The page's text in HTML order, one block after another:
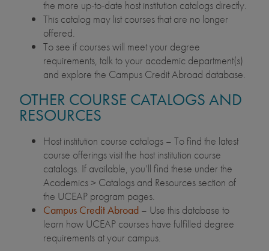
the more up-to-date host institution catalogs directly.
This catalog may list courses that are no longer
offered.
To see if courses will meet your degree
requirements, talk to your academic department(s)
and explore the Campus Credit Abroad database.
OTHER COURSE CATALOGS AND
RESOURCES
Host institution course catalogs – To find the latest
course offerings visit the host institution course
catalogs. If available, you’ll find these under the
Academics > Catalogs and Resources section of
the UCEAP program pages.
Campus Credit Abroad – Use this database to
learn how UCEAP courses have fulfilled degree
requirements at your campus.